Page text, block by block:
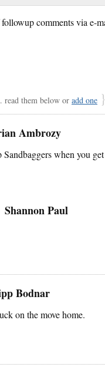
comments via e-
read them below or add one }
Ambrozy
when you
Shannon Paul
Bodnar
on the move home.